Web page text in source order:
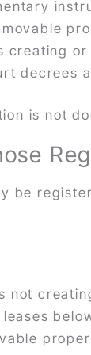
creating
decrees
is not
be
not